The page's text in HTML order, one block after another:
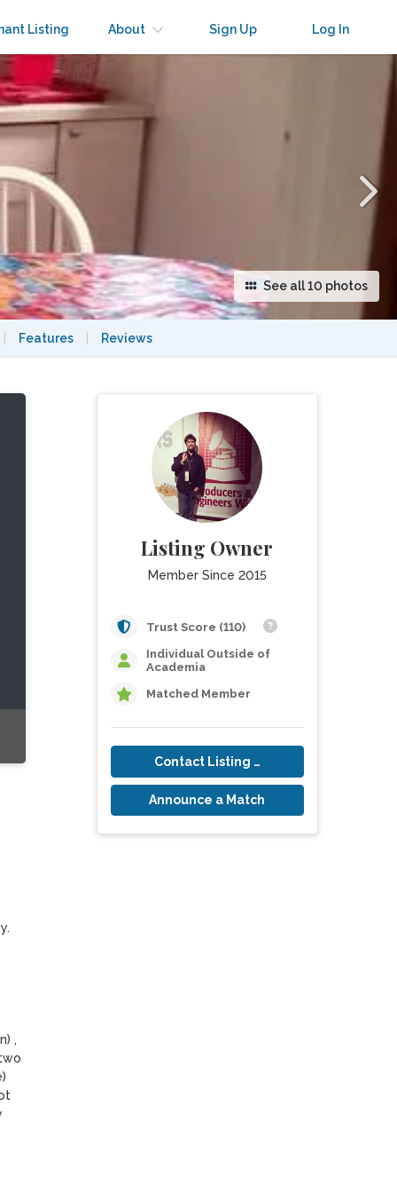
Listing About Sign Up Log In
See all 10 photos
Features Reviews
,
Listing Owner
Member Since 2015
Trust Score (110)
Individual Outside of
Academia
Matched Member
Contact Listing Owner
Announce a Match